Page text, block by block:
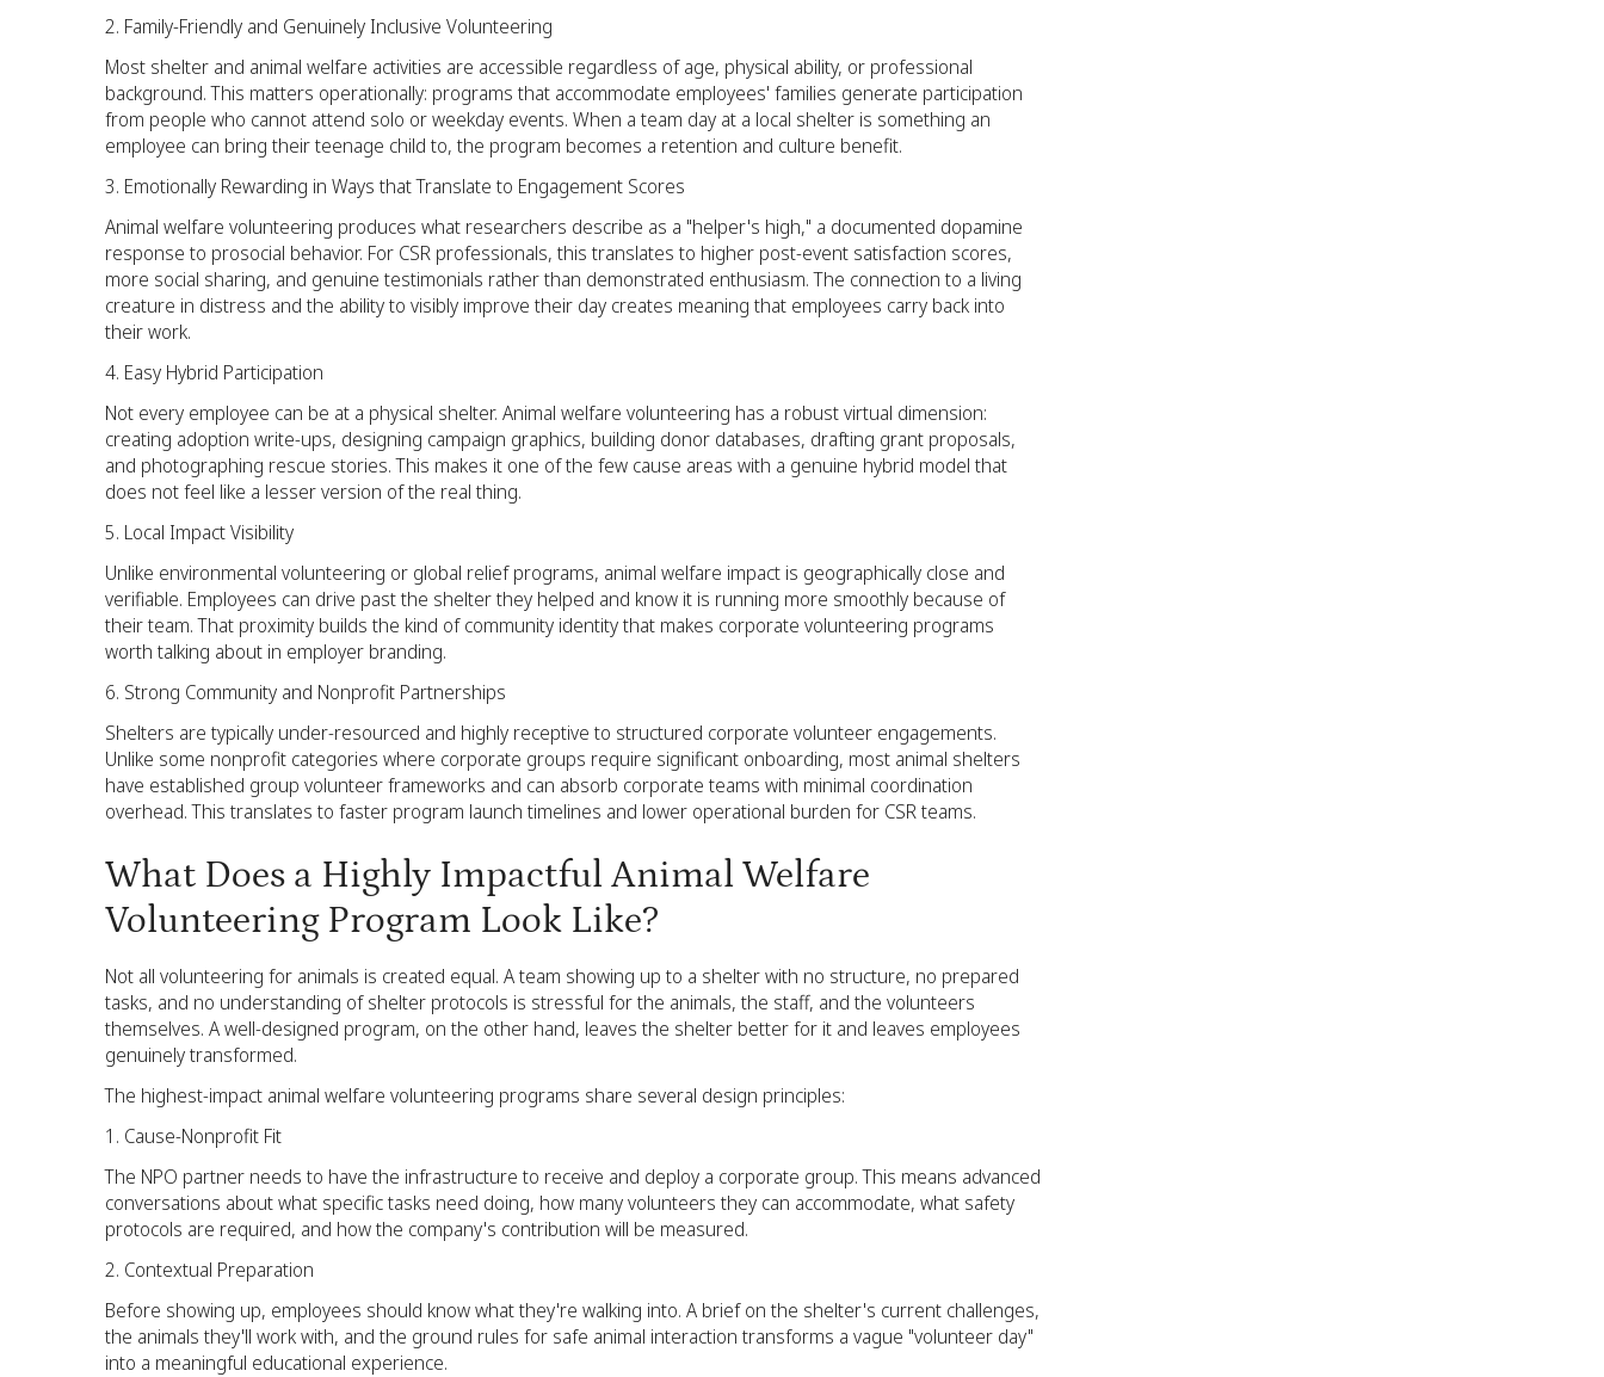
Family-Friendly and Genuinely Inclusive Volunteering
Most shelter and animal welfare activities are accessible regardless of age, physical ability, or professional
background. This matters operationally: programs that accommodate employees' families generate participation
from people who cannot attend solo or weekday events. When a team day at a local shelter is something an
employee can bring their teenage child to, the program becomes a retention and culture benefit.
Emotionally Rewarding in Ways that Translate to Engagement Scores
Animal welfare volunteering produces what researchers describe as a "helper's high," a documented dopamine
response to prosocial behavior. For CSR professionals, this translates to higher post-event satisfaction scores,
more social sharing, and genuine testimonials rather than demonstrated enthusiasm. The connection to a living
creature in distress and the ability to visibly improve their day creates meaning that employees carry back into
their work.
Easy Hybrid Participation
Not every employee can be at a physical shelter. Animal welfare volunteering has a robust virtual dimension:
creating adoption write-ups, designing campaign graphics, building donor databases, drafting grant proposals,
and photographing rescue stories. This makes it one of the few cause areas with a genuine hybrid model that
does not feel like a lesser version of the real thing.
Local Impact Visibility
Unlike environmental volunteering or global relief programs, animal welfare impact is geographically close and
verifiable. Employees can drive past the shelter they helped and know it is running more smoothly because of
their team. That proximity builds the kind of community identity that makes corporate volunteering programs
worth talking about in employer branding.
Strong Community and Nonprofit Partnerships
Shelters are typically under-resourced and highly receptive to structured corporate volunteer engagements.
Unlike some nonprofit categories where corporate groups require significant onboarding, most animal shelters
have established group volunteer frameworks and can absorb corporate teams with minimal coordination
overhead. This translates to faster program launch timelines and lower operational burden for CSR teams.
What Does a Highly Impactful Animal Welfare
Volunteering Program Look Like?
Not all volunteering for animals is created equal. A team showing up to a shelter with no structure, no prepared
tasks, and no understanding of shelter protocols is stressful for the animals, the staff, and the volunteers
themselves. A well-designed program, on the other hand, leaves the shelter better for it and leaves employees
genuinely transformed.
The highest-impact animal welfare volunteering programs share several design principles:
Cause-Nonprofit Fit
The NPO partner needs to have the infrastructure to receive and deploy a corporate group. This means advanced
conversations about what specific tasks need doing, how many volunteers they can accommodate, what safety
protocols are required, and how the company's contribution will be measured.
Contextual Preparation
Before showing up, employees should know what they're walking into. A brief on the shelter's current challenges,
the animals they'll work with, and the ground rules for safe animal interaction transforms a vague "volunteer day"
into a meaningful educational experience.